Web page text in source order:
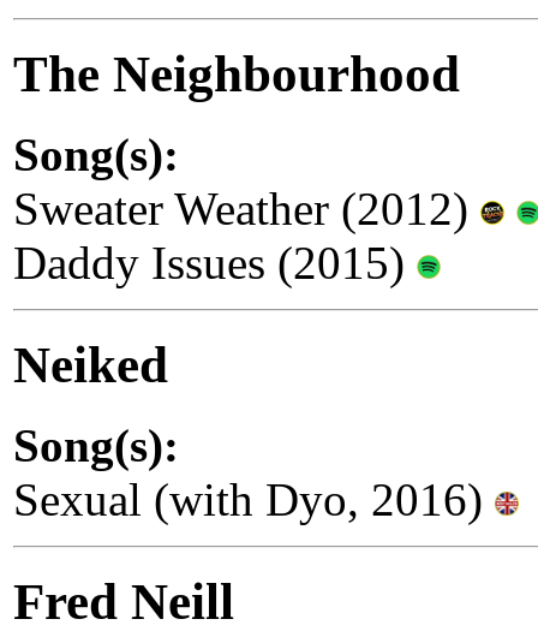
The Neighbourhood
Song(s):
Sweater Weather (2012)
Daddy Issues (2015)
Neiked
Song(s):
Sexual (with Dyo, 2016)
Fred Neill